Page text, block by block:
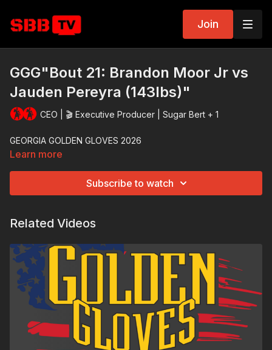
Join
GGG"Bout 21: Brandon Moor Jr vs
Jauden Pereyra (143lbs)"
CEO | 🎬 Executive Producer | Sugar Bert + 1
GEORGIA GOLDEN GLOVES 2026
Learn more
Subscribe to watch
Related Videos